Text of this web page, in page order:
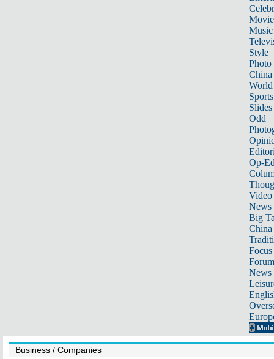
Music
Style
Photo
China
World
Sports
Slides
Odd
Op-
Video
News
Big
Focus
Forum
News
Business / Companies